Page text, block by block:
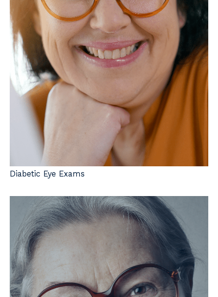
Diabetic Eye Exams